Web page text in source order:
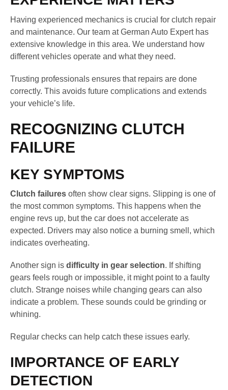
Having experienced mechanics is crucial for clutch repair
and maintenance. Our team at German Auto Expert has
extensive knowledge in this area. We understand how
different vehicles operate and what they need.
Trusting professionals ensures that repairs are done
correctly. This avoids future complications and extends
your vehicle’s life.
RECOGNIZING CLUTCH
FAILURE
KEY SYMPTOMS
Clutch failures often show clear signs. Slipping is one of
the most common symptoms. This happens when the
engine revs up, but the car does not accelerate as
expected. Drivers may also notice a burning smell, which
indicates overheating.
Another sign is difficulty in gear selection. If shifting
gears feels rough or impossible, it might point to a faulty
clutch. Strange noises while changing gears can also
indicate a problem. These sounds could be grinding or
whining.
Regular checks can help catch these issues early.
IMPORTANCE OF EARLY
DETECTION